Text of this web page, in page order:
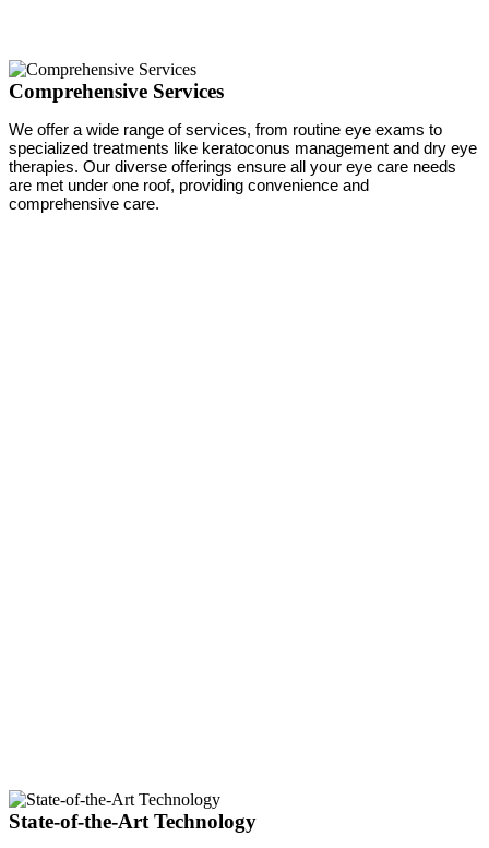
Comprehensive Services
We offer a wide range of services, from routine eye exams to
specialized treatments like keratoconus management and dry eye
therapies. Our diverse offerings ensure all your eye care needs
are met under one roof, providing convenience and
comprehensive care.
State-of-the-Art Technology